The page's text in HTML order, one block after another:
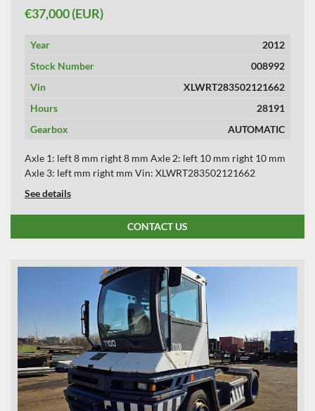
€37,000 (EUR)
Year
2012
Stock Number
008992
Vin
XLWRT283502121662
Hours
28191
Gearbox
AUTOMATIC
Axle 1: left 8 mm right 8 mm Axle 2: left 10 mm right 10 mm
Axle 3: left mm right mm Vin: XLWRT283502121662
See details
CONTACT US